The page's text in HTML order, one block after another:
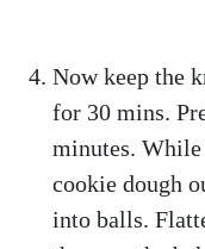
Now keep the
for 30 mins.
minutes. While
cookie dough
into balls.